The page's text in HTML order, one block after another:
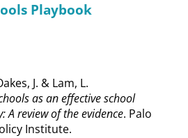
Playbook
J. & Lam, L.
as an effective school
A review of the evidence. Palo
Institute.